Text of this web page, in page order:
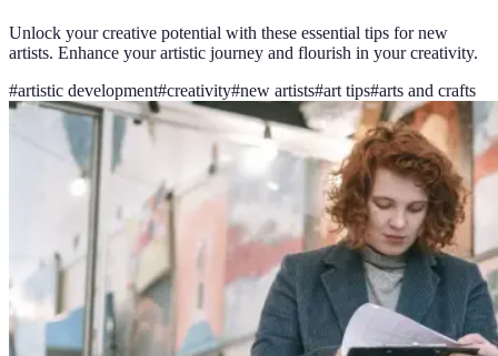
Unlock your creative potential with these essential tips for new
artists. Enhance your artistic journey and flourish in your creativity.
#artistic development#creativity#new artists#art tips#arts and crafts